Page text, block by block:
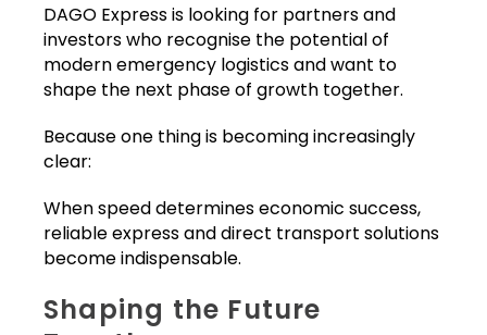
DAGO Express is looking for partners and
investors who recognise the potential of
modern emergency logistics and want to
shape the next phase of growth together.
Because one thing is becoming increasingly
clear:
When speed determines economic success,
reliable express and direct transport solutions
become indispensable.
Shaping the Future